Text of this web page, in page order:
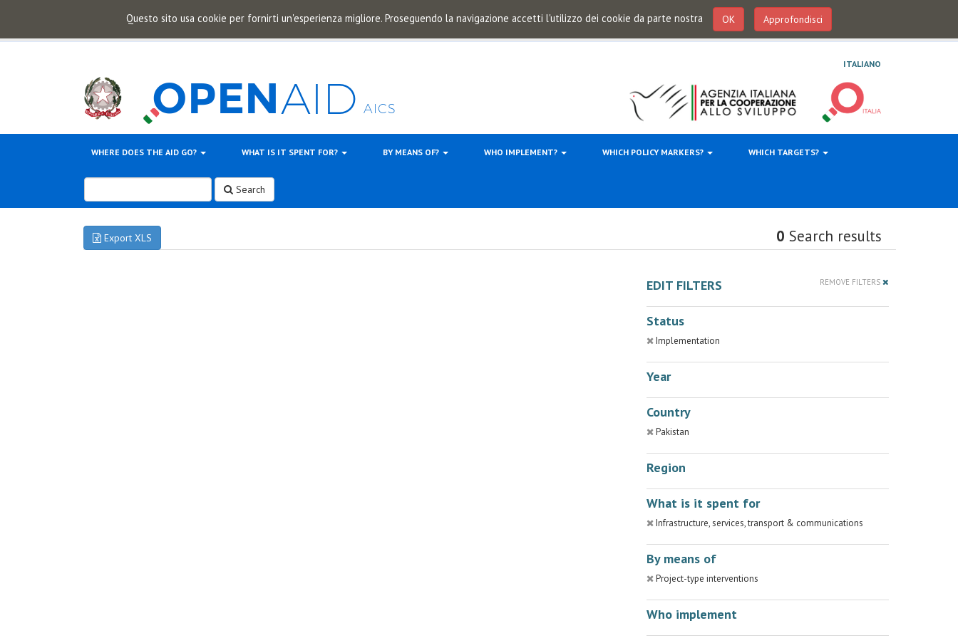
Questo sito usa cookie per fornirti un'esperienza migliore. Proseguendo la navigazione accetti l'utilizzo dei cookie da parte nostra OK Approfondisci
ITALIANO
WHERE DOES THE AID GO? WHAT IS IT SPENT FOR? BY MEANS OF? WHO IMPLEMENT? WHICH POLICY MARKERS? WHICH TARGETS?
Search
Export XLS 0 Search results
EDIT FILTERS REMOVE FILTERS
Status
Implementation
Year
Country
Pakistan
Region
What is it spent for
Infrastructure, services, transport & communications
By means of
Project-type interventions
Who implement